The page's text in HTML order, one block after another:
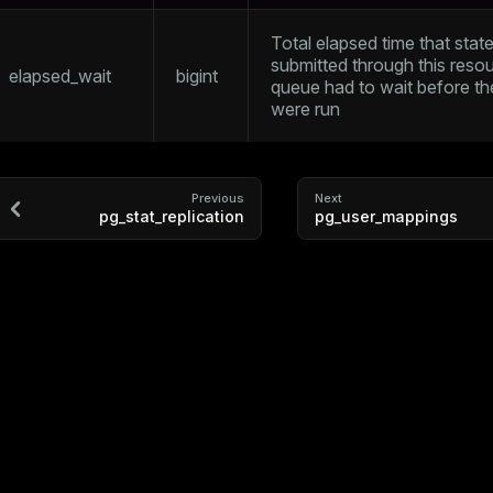
elapsed_wait bigint
Total elapsed time that
submitted through this
queue had to wait before
were run
Previous
pg_stat_replication
Next
pg_user_mappings